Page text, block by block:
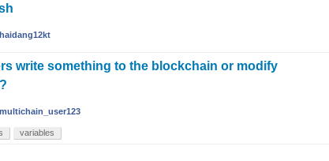
haidang12kt
write something to the blockchain or modify
multichain_user123
variables